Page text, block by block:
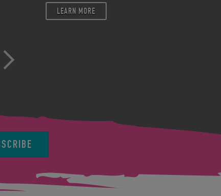
LEARN MORE